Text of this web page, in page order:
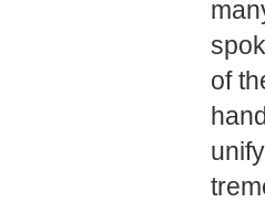
of